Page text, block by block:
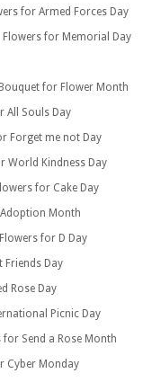
for Armed Forces Day
Flowers for Memorial Day
Bouquet for Flower Month
All Souls Day
Forget me not Day
World Kindness Day
for Cake Day
Month
Flowers for D Day
Friends Day
Rose Day
Picnic Day
for Send a Rose Month
Cyber Monday